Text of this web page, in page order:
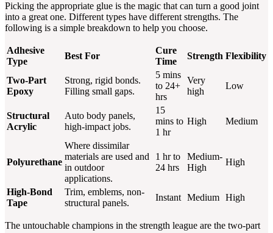
Picking the appropriate glue is the magic that can turn a good joint
into a great one. Different types have different strengths. The
following is a simple breakdown to help you choose.
Adhesive
Type
Best For
Cure
Time
Strength Flexibility
Two-Part
Epoxy
Strong, rigid bonds.
Filling small gaps.
5 mins
to 24+
hrs
Very
high
Low
Structural
Acrylic
Auto body panels,
high-impact jobs.
15
mins to
1 hr
High Medium
Polyurethane
Where dissimilar
materials are used and
in outdoor
applications.
1 hr to
24 hrs
Medium-
High
High
High-Bond
Tape
Trim, emblems, non-
structural panels.
Instant Medium High
The untouchable champions in the strength league are the two-part